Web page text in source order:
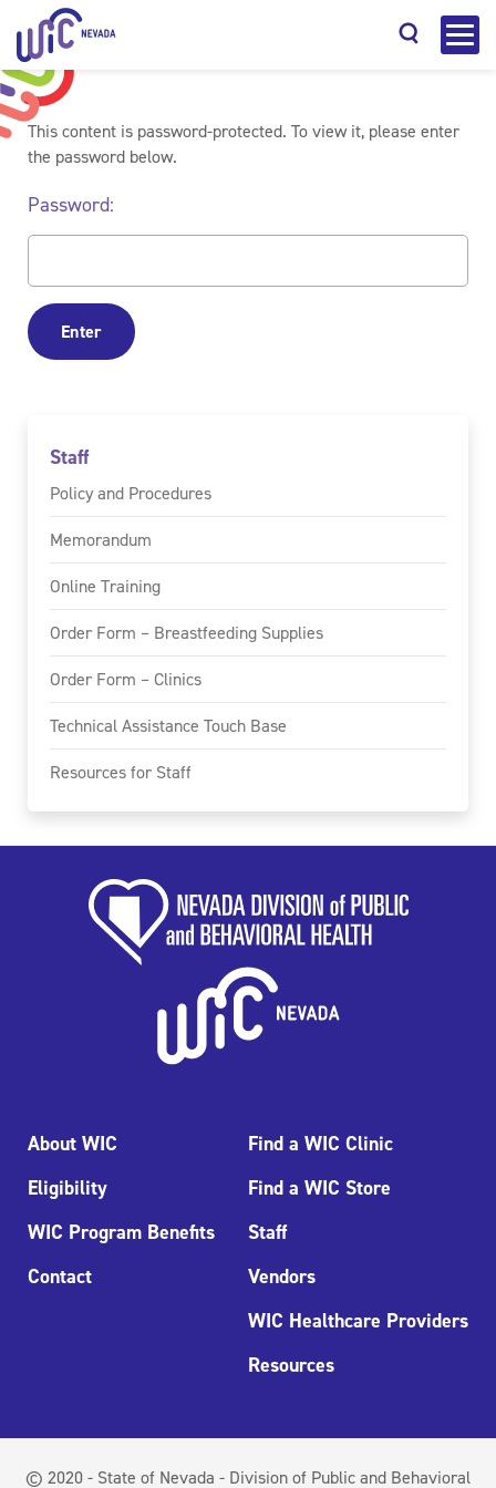
Staff
Policy and Procedures
Memorandum
Online Training
Order Form – Breastfeeding Supplies
Order Form – Clinics
Technical Assistance Touch Base
Resources for Staff
This content is password-protected. To view it, please enter
the password below.
Password:
About WIC
Eligibility
WIC Program Benefits
Contact
Find a WIC Clinic
Find a WIC Store
Staff
Vendors
WIC Healthcare Providers
Resources
© 2020 - State of Nevada - Division of Public and Behavioral